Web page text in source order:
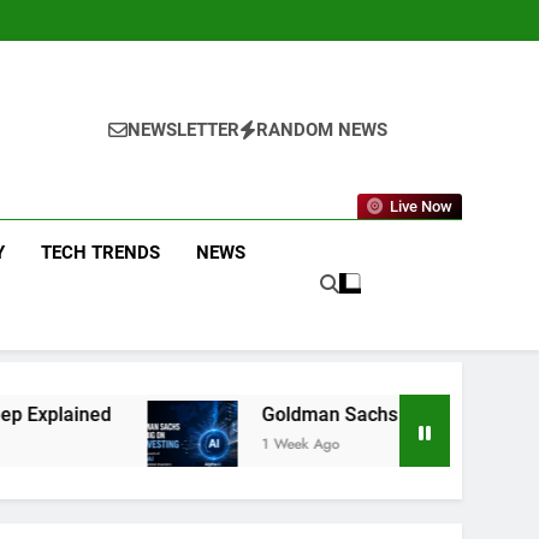
NEWSLETTER RANDOM NEWS
Live Now
TECH TRENDS NEWS
Goldman Sachs Bets Big on AI Investing: What
1 Week Ago